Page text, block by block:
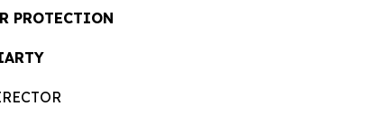
PROTECTION